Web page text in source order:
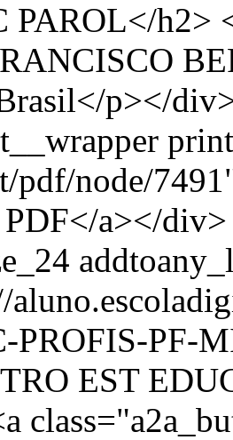
PAROL</h2>
p></
pdf/node/
a></div>
PROFIS-PF-
EST